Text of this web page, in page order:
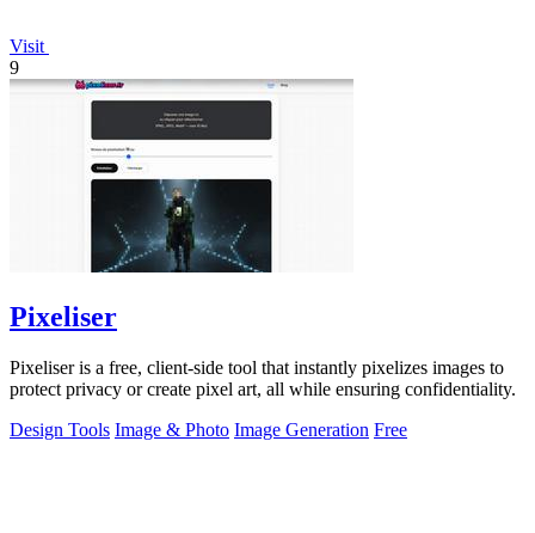
Visit
9
Pixeliser
Pixeliser is a free, client-side tool that instantly pixelizes images to
protect privacy or create pixel art, all while ensuring confidentiality.
Design Tools Image & Photo Image Generation Free